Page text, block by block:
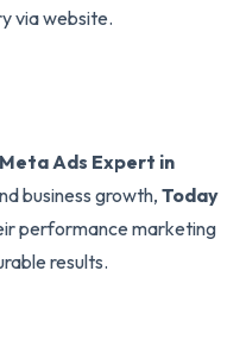
via website.
Ads Expert in
business growth, Today
performance marketing
results.